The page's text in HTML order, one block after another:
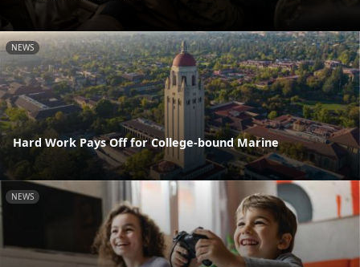
NEWS
Hard Work Pays Off for College-bound Marine
NEWS